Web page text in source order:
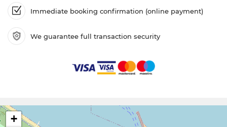
Immediate booking confirmation (online payment)
We guarantee full transaction security
+